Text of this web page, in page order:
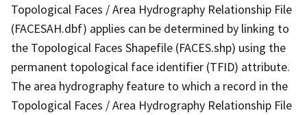
Topological Faces / Area Hydrography Relationship File
(FACESAH.dbf) applies can be determined by linking to
the Topological Faces Shapefile (FACES.shp) using the
permanent topological face identifier (TFID) attribute.
The area hydrography feature to which a record in the
Topological Faces / Area Hydrography Relationship File